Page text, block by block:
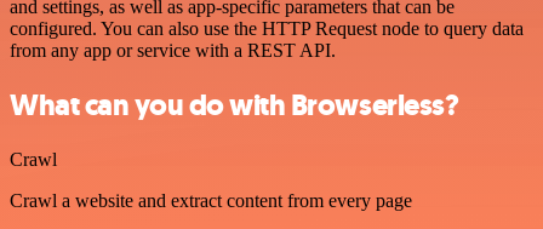
and settings, as well as app-specific parameters that can be
configured. You can also use the HTTP Request node to query data
from any app or service with a REST API.
What can you do with Browserless?
Crawl
Crawl a website and extract content from every page